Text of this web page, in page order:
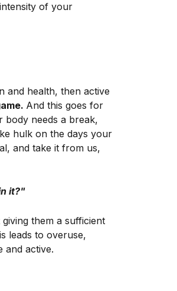
of your
and health, then active
And this goes for
body needs a break,
hulk on the days your
and take it from us,
it?"
them a sufficient
leads to overuse,
and active.